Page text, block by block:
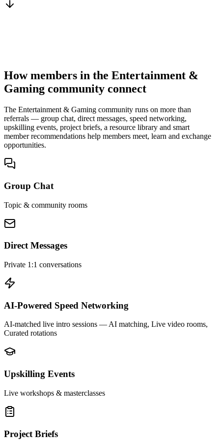
How members in the Entertainment &
Gaming community connect
The Entertainment & Gaming community runs on more than
referrals — group chat, direct messages, speed networking,
upskilling events, project briefs, a resource library and smart
member recommendations help members meet, learn and exchange
opportunities.
Group Chat
Topic & community rooms
Direct Messages
Private 1:1 conversations
AI-Powered Speed Networking
AI-matched live intro sessions — AI matching, Live video rooms,
Curated rotations
Upskilling Events
Live workshops & masterclasses
Project Briefs